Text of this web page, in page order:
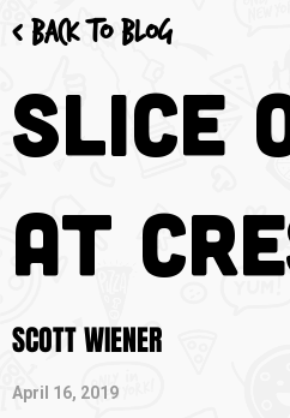
< Back to blog
Slice
at
SCOTT WIENER
April 16, 2019